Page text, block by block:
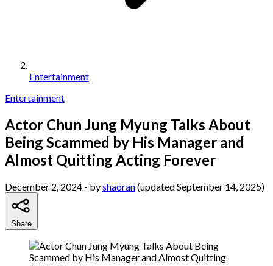
Entertainment
Entertainment
Actor Chun Jung Myung Talks About
Being Scammed by His Manager and
Almost Quitting Acting Forever
December 2, 2024 - byshaoran(updated September 14, 2025)
Share